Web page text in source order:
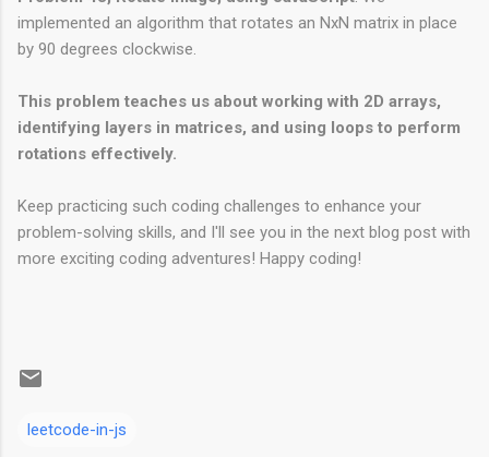
implemented an algorithm that rotates an NxN matrix in place
by 90 degrees clockwise.
This problem teaches us about working with 2D arrays,
identifying layers in matrices, and using loops to perform
rotations effectively.
Keep practicing such coding challenges to enhance your
problem-solving skills, and I'll see you in the next blog post with
more exciting coding adventures! Happy coding!
leetcode-in-js